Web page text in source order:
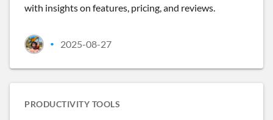
with insights on features, pricing, and reviews.
• 2025-08-27
PRODUCTIVITY TOOLS